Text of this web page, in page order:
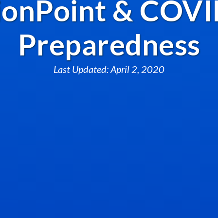
&
Preparedness
Last Updated: April 2, 2020